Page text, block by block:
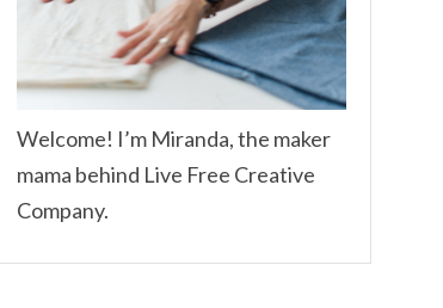
Welcome! I’m Miranda, the maker
mama behind Live Free Creative
Company.